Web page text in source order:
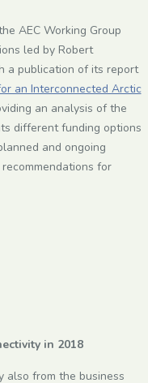
AEC Working Group
led by Robert
a publication of its report
an Interconnected Arctic
an analysis of the
different funding options
and ongoing
for
in 2018
also from the business